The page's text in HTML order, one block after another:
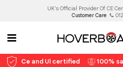
UK's Official Provider Of CE
Customer Care
Ce and Ul certified 100%